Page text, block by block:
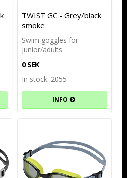
Add to list of favorites
Add to list of favorites
Add
Add
TWIST GC - Grey/black
smoke
Swim goggles for
junior/adults.
0 SEK
In stock: 2055
INFO